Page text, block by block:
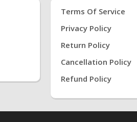
Terms Of Service
Privacy Policy
Return Policy
Cancellation Policy
Refund Policy